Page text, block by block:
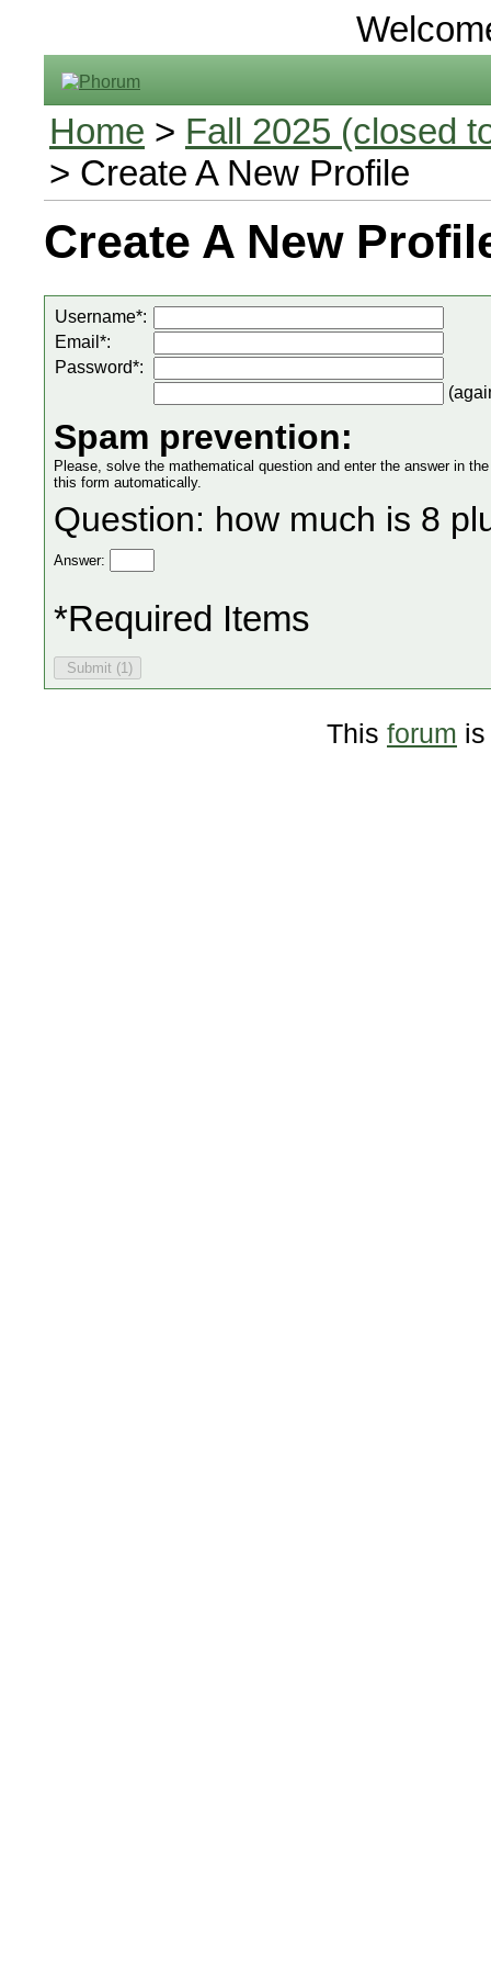
Home > Fall 2025 (closed
> Create A New Profile
Create A New
Username*:
Email*:
Password*:
Spam prevention:
Please, solve the mathematical question and enter the answer in
this form automatically.
Question: how much is 8
Answer:
*Required Items
This forum